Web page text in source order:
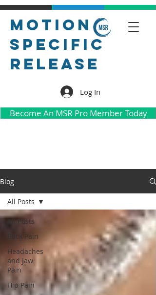
Motion
Specific
Release
Log In
Become An MSR Pro Member Today
Blog
All Posts
Back Pain
Headaches
and Jaw
Pain
Hip Pain
All Posts